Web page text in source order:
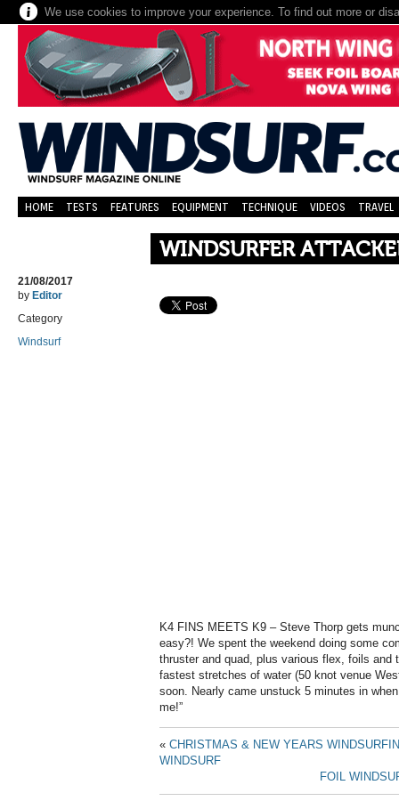
We use cookies to improve your experience. To find out more or
HOME TESTS FEATURES EQUIPMENT TECHNIQUE VIDEOS TRAVEL
WINDSURFER
21/08/2017
by Editor
Category
Windsurf
K4 FINS MEETS K9 – Steve Thorp gets
easy?! We spent the weekend doing some
thruster and quad, plus various flex, foils and
fastest stretches of water (50 knot venue
soon. Nearly came unstuck 5 minutes in
me!”
« CHRISTMAS & NEW YEARS
WINDSURF
FOIL